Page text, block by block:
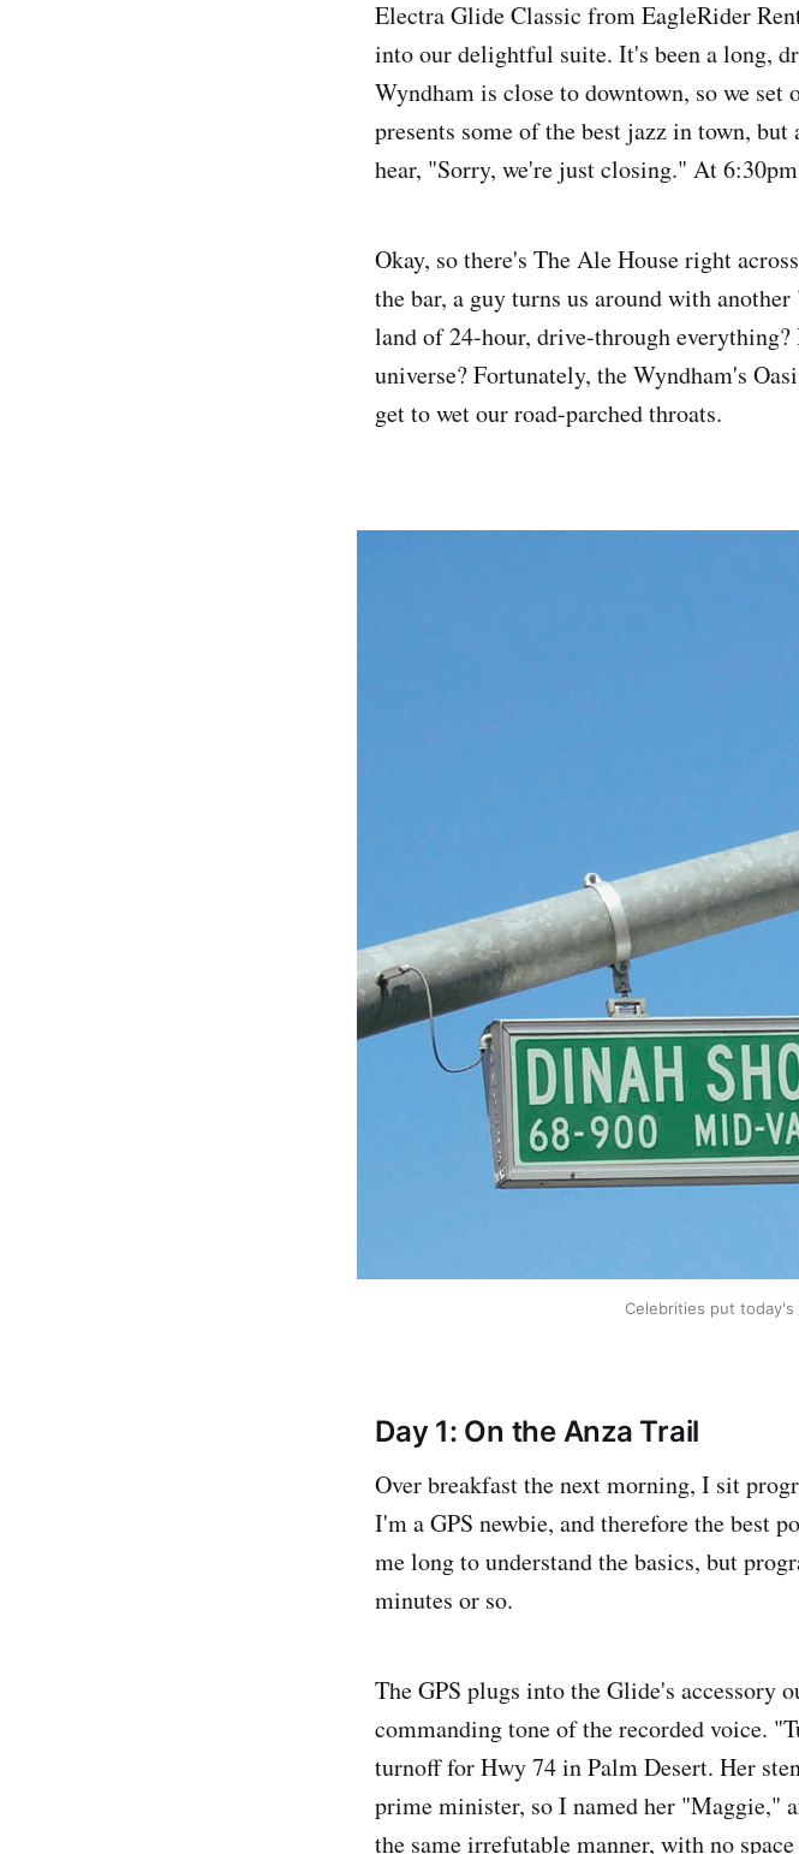
Electra Glide Classic from EagleRider
into our delightful suite. It's been a long,
Wyndham is close to downtown, so we
presents some of the best jazz in town,
hear, "Sorry, we're just closing." At
Okay, so there's The Ale House right
the bar, a guy turns us around with
land of 24-hour, drive-through
universe? Fortunately, the Wyndham's
get to wet our road-parched throats.
Celebrities put today's
Day 1: On the Anza Trail
Over breakfast the next morning, I sit
I'm a GPS newbie, and therefore the best
me long to understand the basics, but
minutes or so.
The GPS plugs into the Glide's accessory
commanding tone of the recorded voice.
turnoff for Hwy 74 in Palm Desert. Her
prime minister, so I named her "Maggie,"
the same irrefutable manner, with no